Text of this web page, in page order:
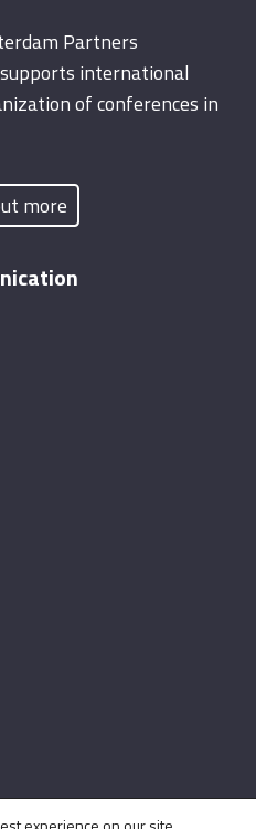
Partners
supports international
of conferences in
more